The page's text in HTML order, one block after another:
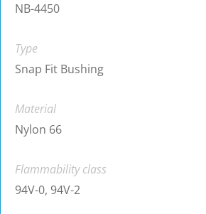
NB-4450
Type
Snap Fit Bushing
Material
Nylon 66
Flammability class
94V-0, 94V-2